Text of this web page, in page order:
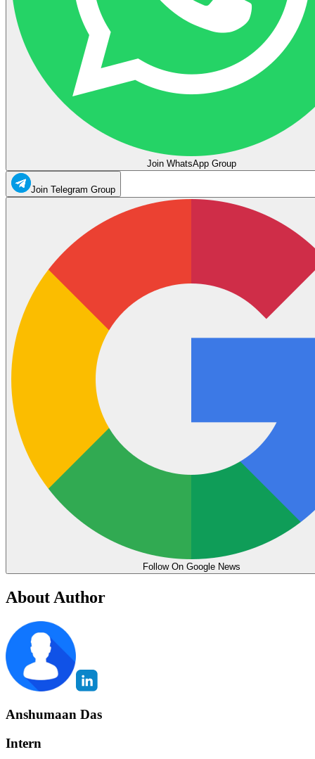
Join WhatsApp Group
Join Telegram Group
Follow On Google News
About Author
Anshumaan Das
Intern